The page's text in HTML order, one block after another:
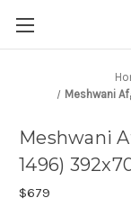
Meshwani
Meshwani
1496)
$679